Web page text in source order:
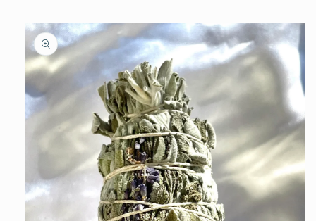
Skip to
product
information